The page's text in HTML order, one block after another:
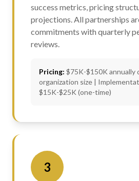
success metrics, pricing
projections. All partnerships
commitments with quarterly
reviews.
Pricing: $75K-$150K annually
organization size |
$15K-$25K (one-time)
3